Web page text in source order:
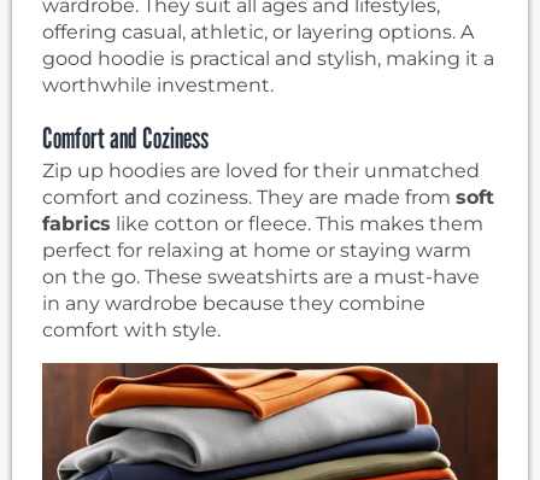
wardrobe. They suit all ages and lifestyles,
offering casual, athletic, or layering options. A
good hoodie is practical and stylish, making it a
worthwhile investment.
Comfort and Coziness
Zip up hoodies are loved for their unmatched
comfort and coziness. They are made from soft
fabrics like cotton or fleece. This makes them
perfect for relaxing at home or staying warm
on the go. These sweatshirts are a must-have
in any wardrobe because they combine
comfort with style.